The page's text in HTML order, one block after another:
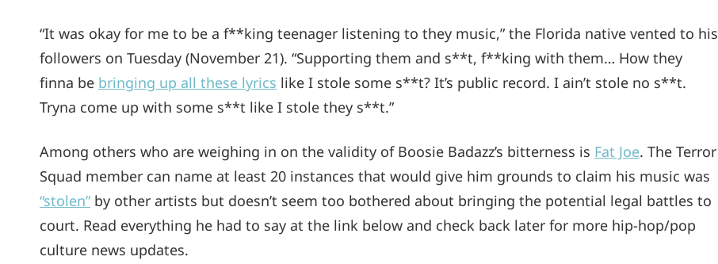
“It was okay for me to be a f**king teenager listening to they music,” the Florida native vented to his
followers on Tuesday (November 21). “Supporting them and s**t, f**king with them… How they
finna be bringing up all these lyrics like I stole some s**t? It’s public record. I ain’t stole no s**t.
Tryna come up with some s**t like I stole they s**t.”
Among others who are weighing in on the validity of Boosie Badazz’s bitterness is Fat Joe. The Terror
Squad member can name at least 20 instances that would give him grounds to claim his music was
“stolen” by other artists but doesn’t seem too bothered about bringing the potential legal battles to
court. Read everything he had to say at the link below and check back later for more hip-hop/pop
culture news updates.